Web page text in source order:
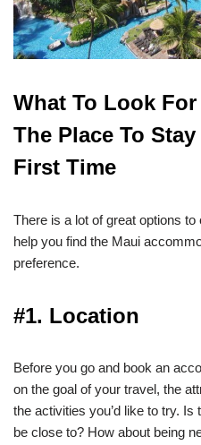
What To Look
The Place To
First Time
There is a lot of great options
help you find the Maui
preference.
#1. Location
Before you go and book an
on the goal of your travel, the
the activities you’d like to try.
be close to? How about being